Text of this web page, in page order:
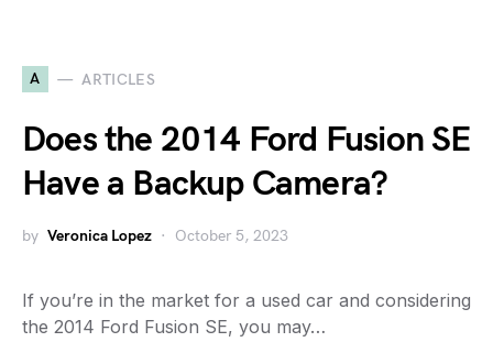
A ARTICLES
Does the 2014 Ford Fusion SE
Have a Backup Camera?
by Veronica Lopez October 5, 2023
If you’re in the market for a used car and considering
the 2014 Ford Fusion SE, you may…